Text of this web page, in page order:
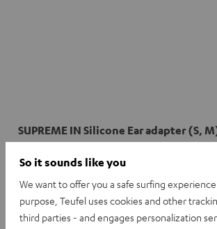
SUPREME IN Silicone Ear adapter (S,
So it sounds like you
We want to offer you a safe surfing
purpose, Teufel uses cookies and other
third parties - and engages personalization